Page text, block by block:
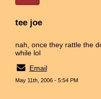
tee joe
nah, once they rattle the
while lol
Email
May 11th, 2006 - 5:54 PM